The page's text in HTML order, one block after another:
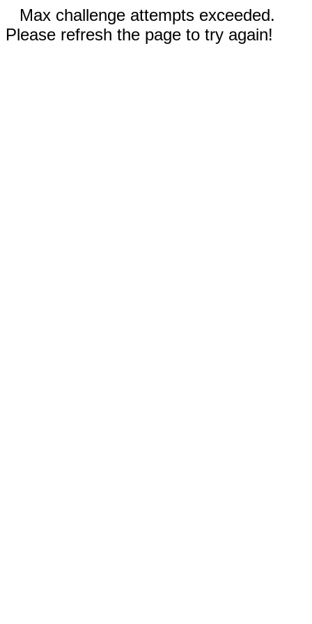
Max challenge attempts exceeded.
Please refresh the page to try again!